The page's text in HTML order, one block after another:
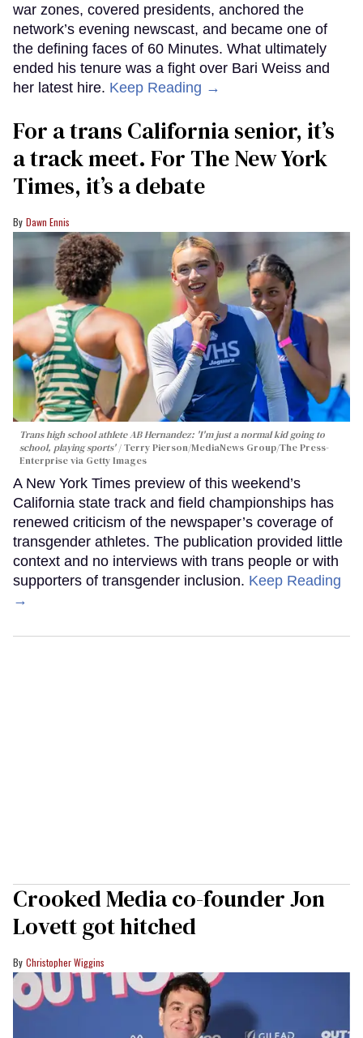
war zones, covered presidents, anchored the
network’s evening newscast, and became one of
the defining faces of 60 Minutes. What ultimately
ended his tenure was a fight over Bari Weiss and
her latest hire. Keep Reading →
For a trans California senior, it’s
a track meet. For The New York
Times, it’s a debate
Dawn Ennis
Trans high school athlete AB Hernandez: 'I'm just a normal kid going to
school, playing sports' Terry Pierson/MediaNews Group/The Press-
Enterprise via Getty Images
A New York Times preview of this weekend’s
California state track and field championships has
renewed criticism of the newspaper’s coverage of
transgender athletes. The publication provided little
context and no interviews with trans people or with
supporters of transgender inclusion. Keep Reading
→
Crooked Media co-founder Jon
Lovett got hitched
Christopher Wiggins